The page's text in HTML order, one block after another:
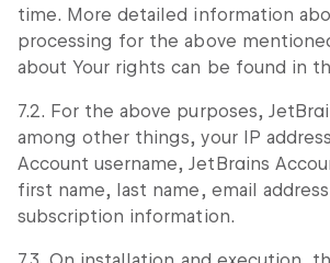
time. More detailed information
processing for the above
about Your rights can be found in
7.2. For the above purposes,
among other things, your IP
Account username, JetBrains
first name, last name, email
subscription information.